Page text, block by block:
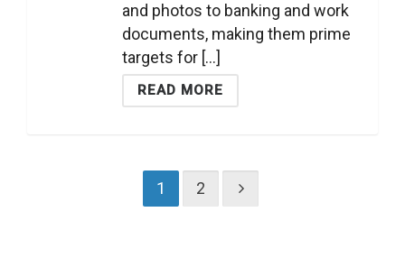
and photos to banking and work
documents, making them prime
targets for [...]
READ MORE
1 2